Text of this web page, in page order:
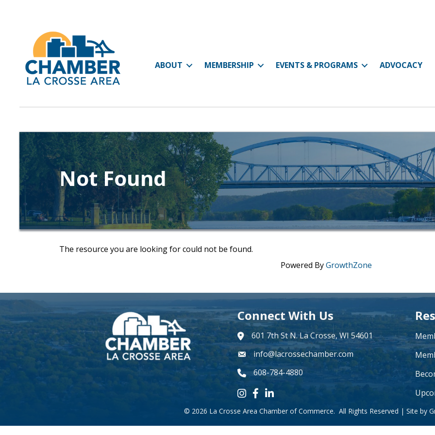
ABOUT MEMBERSHIP EVENTS & PROGRAMS ADVOCACY
Not Found
The resource you are looking for could not be found.
Powered ByGrowthZone
Connect With Us
address601 7th St N. La Crosse, WI 54601
emailinfo@lacrossechamber.com
phone number
608-784-4880
Instagram icon
Facebook icon
LinkedIn icon
© 2026 La Crosse Area Chamber of Commerce. All Rights Reserved | Site by